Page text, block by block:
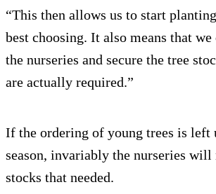
“This then allows us to start
best choosing. It also means that we
the nurseries and secure the tree
are actually required.”
If the ordering of young trees is
season, invariably the nurseries will
stocks that needed.